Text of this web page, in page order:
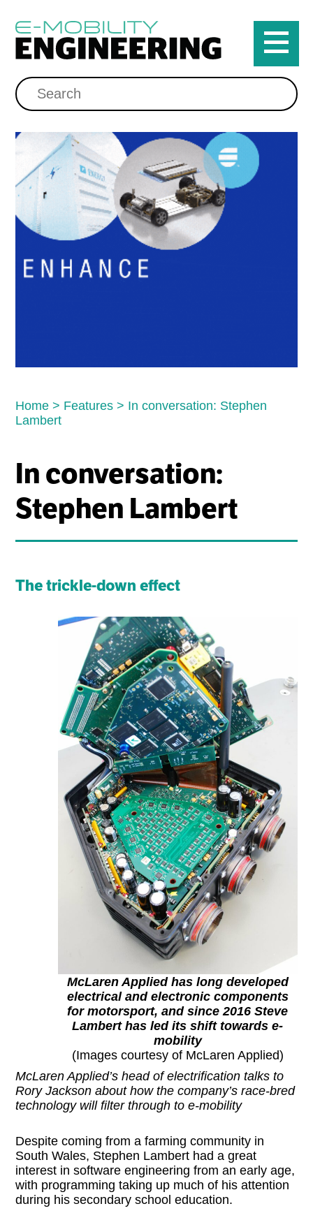
Home > Features > In conversation: Stephen
Lambert
In conversation:
Stephen Lambert
The trickle-down effect
McLaren Applied has long developed
electrical and electronic components
for motorsport, and since 2016 Steve
Lambert has led its shift towards e-
mobility
(Images courtesy of McLaren Applied)
McLaren Applied’s head of electrification talks to
Rory Jackson about how the company’s race-bred
technology will filter through to e-mobility
Despite coming from a farming community in
South Wales, Stephen Lambert had a great
interest in software engineering from an early age,
with programming taking up much of his attention
during his secondary school education.